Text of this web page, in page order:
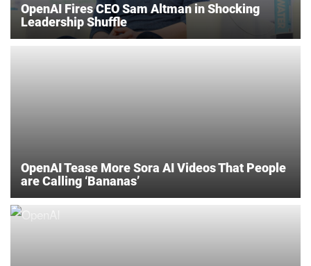
OpenAI Fires CEO Sam Altman in Shocking
Leadership Shuffle
OpenAI Tease More Sora AI Videos That People
are Calling ‘Bananas’